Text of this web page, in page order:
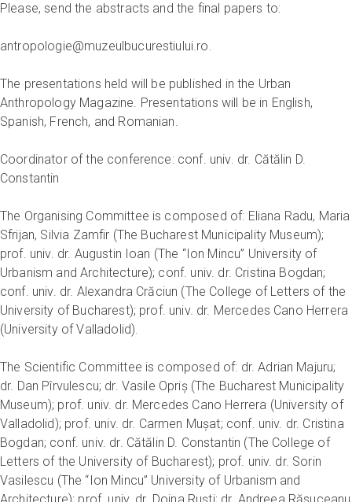
Please, send the abstracts and the final papers to:
antropologie@muzeulbucurestiului.ro.
The presentations held will be published in the Urban
Anthropology Magazine. Presentations will be in English,
Spanish, French, and Romanian.
Coordinator of the conference: conf. univ. dr. Cătălin D.
Constantin
The Organising Committee is composed of: Eliana Radu, Maria
Sfrijan, Silvia Zamfir (The Bucharest Municipality Museum);
prof. univ. dr. Augustin Ioan (The “Ion Mincu” University of
Urbanism and Architecture); conf. univ. dr. Cristina Bogdan;
conf. univ. dr. Alexandra Crăciun (The College of Letters of the
University of Bucharest); prof. univ. dr. Mercedes Cano Herrera
(University of Valladolid).
The Scientific Committee is composed of: dr. Adrian Majuru;
dr. Dan Pîrvulescu; dr. Vasile Opriș (The Bucharest Municipality
Museum); prof. univ. dr. Mercedes Cano Herrera (University of
Valladolid); prof. univ. dr. Carmen Mușat; conf. univ. dr. Cristina
Bogdan; conf. univ. dr. Cătălin D. Constantin (The College of
Letters of the University of Bucharest); prof. univ. dr. Sorin
Vasilescu (The “Ion Mincu” University of Urbanism and